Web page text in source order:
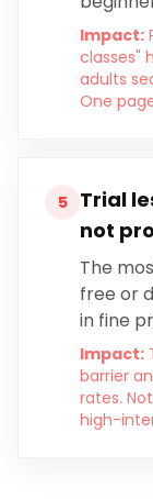
Impact:
classes"
adults
One
5
Trial
not
The
free or
in fine
Impact:
barrier
rates.
high-